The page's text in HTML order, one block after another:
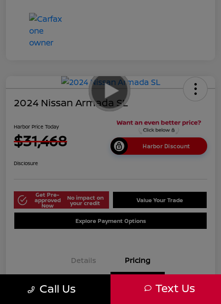
2024 Nissan Armada SL
Harbor Price Today
$31,468 Harbor Discount
Disclosure
Get Pre-
approved
Now
No impact on
your credit Value Your Trade
Explore Payment Options
Details Pricing
Market Price $38,125
Call Us Text Us